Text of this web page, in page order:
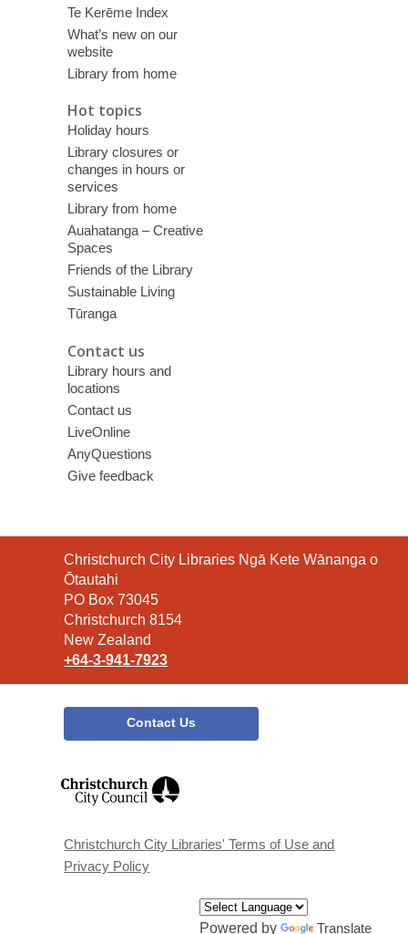
Te Kerēme Index
What’s new on our
website
Library from home
Hot topics
Holiday hours
Library closures or
changes in hours or
services
Library from home
Auahatanga – Creative
Spaces
Friends of the Library
Sustainable Living
Tūranga
Contact us
Library hours and
locations
Contact us
LiveOnline
AnyQuestions
Give feedback
Contact
the
Library
Christchurch City Libraries Ngā Kete Wānanga o
Ōtautahi
PO Box 73045
Christchurch 8154
New Zealand
+64-3-941-7923
Contact Us
window
Christchurch City Libraries' Terms of Use and
Privacy Policy
Powered by Translate